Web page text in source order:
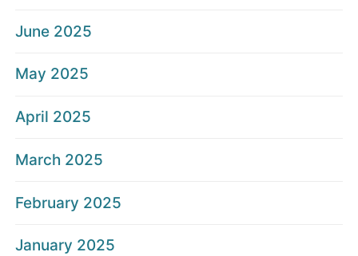
June 2025
May 2025
April 2025
March 2025
February 2025
January 2025